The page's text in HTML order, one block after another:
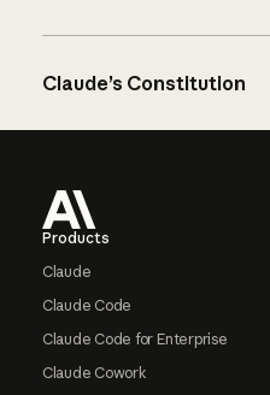
Claude’s Constitution
Products
Claude
Claude Code
Claude Code for Enterprise
Claude Cowork